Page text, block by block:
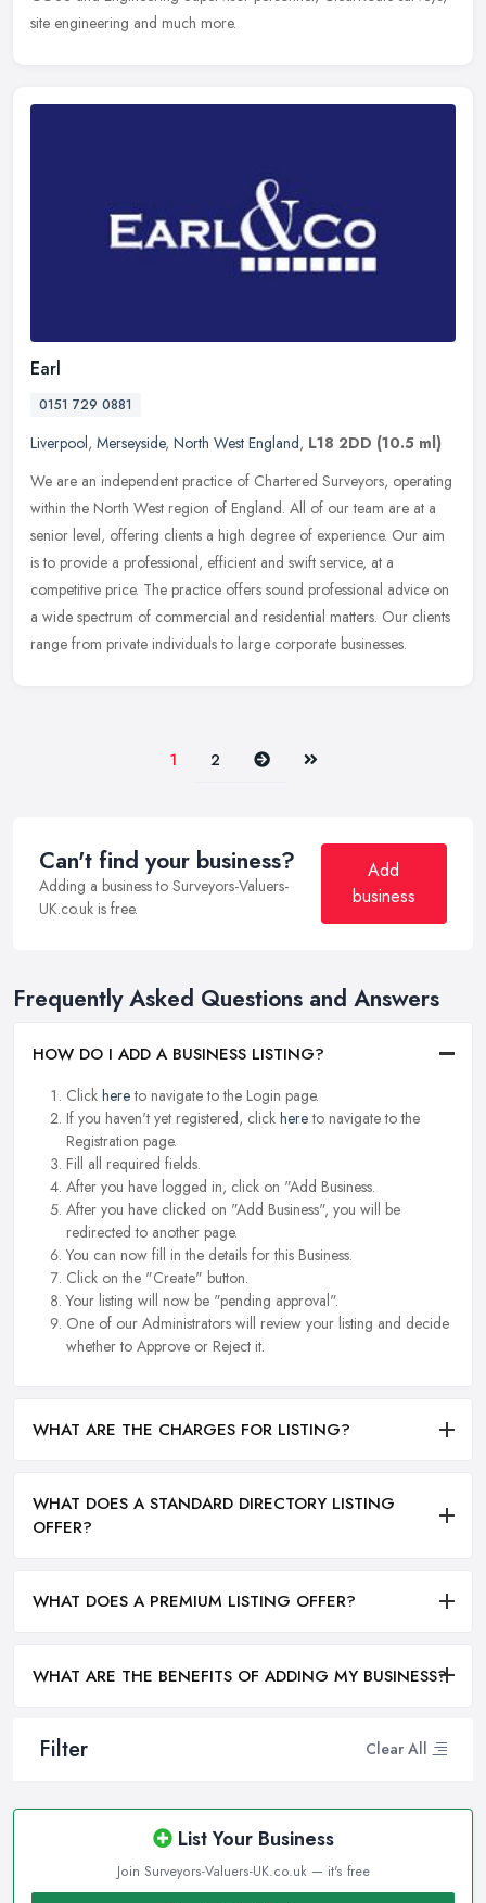
Filter Clear All
List Your Business
Join Surveyors-Valuers-UK.co.uk — it's free
site engineering and much more.
Earl
0151 729 0881
Liverpool, Merseyside, North West England, L18 2DD (10.5 ml)
We are an independent practice of Chartered Surveyors, operating
within the North West region of England. All of our team are at a
senior level, offering clients a high degree of experience. Our aim
is to provide a professional, efficient and swift service, at a
competitive price. The practice offers sound professional advice on
a wide spectrum of commercial and residential matters. Our clients
range from private individuals to large corporate businesses.
1 2 Next Last
Can't find your business?
Adding a business to Surveyors-Valuers-
UK.co.uk is free.
Add
business
Frequently Asked Questions and Answers
HOW DO I ADD A BUSINESS LISTING?
Click hereto navigate to the Login page.
If you haven't yet registered, click hereto navigate to the
Registration page.
Fill all required fields.
After you have logged in, click on "Add Business.
After you have clicked on "Add Business", you will be
redirected to another page.
You can now fill in the details for this Business.
Click on the "Create" button.
Your listing will now be "pending approval".
One of our Administrators will review your listing and decide
whether to Approve or Reject it.
WHAT ARE THE CHARGES FOR LISTING?
WHAT DOES A STANDARD DIRECTORY LISTING
OFFER?
WHAT DOES A PREMIUM LISTING OFFER?
WHAT ARE THE BENEFITS OF ADDING MY BUSINESS?